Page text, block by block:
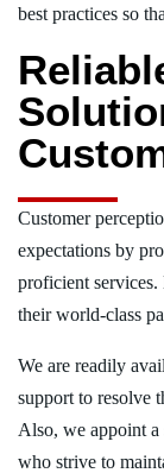
best practices so
Customer
expectations by
proficient services.
their world-class
We are readily
support to resolve
Also, we appoint a
who strive to